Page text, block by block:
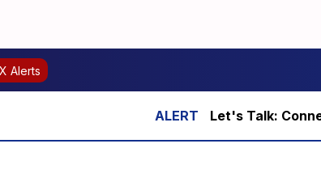
Alerts
Let's Talk: